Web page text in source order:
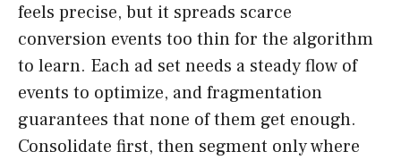
feels precise, but it spreads scarce
conversion events too thin for the algorithm
to learn. Each ad set needs a steady flow of
events to optimize, and fragmentation
guarantees that none of them get enough.
Consolidate first, then segment only where